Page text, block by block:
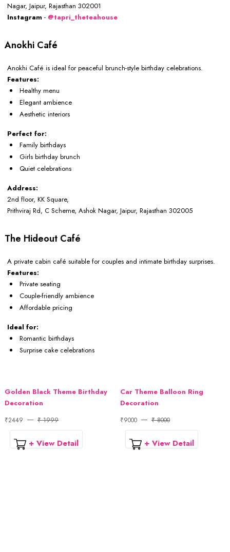
Nagar, Jaipur, Rajasthan 302001
Instagram - @tapri_theteahouse
Anokhi Café
Anokhi Café is ideal for peaceful brunch-style birthday celebrations.
Features:
Healthy menu
Elegant ambience
Aesthetic interiors
Perfect for:
Family birthdays
Girls birthday brunch
Quiet celebrations
Address:
2nd floor, KK Square,
Prithviraj Rd, C Scheme, Ashok Nagar, Jaipur, Rajasthan 302005
The Hideout Café
A private cabin café suitable for couples and intimate birthday surprises.
Features:
Private seating
Couple-friendly ambience
Affordable pricing
Ideal for:
Romantic birthdays
Surprise cake celebrations
Golden Black Theme Birthday
Decoration
₹2449 ₹ 1999
+ View Detail
Car Theme Balloon Ring
Decoration
₹9000 ₹ 8000
+ View Detail